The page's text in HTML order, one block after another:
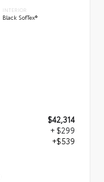
INTERIOR
Black SofTex®
$42,314
+ $299
+$539